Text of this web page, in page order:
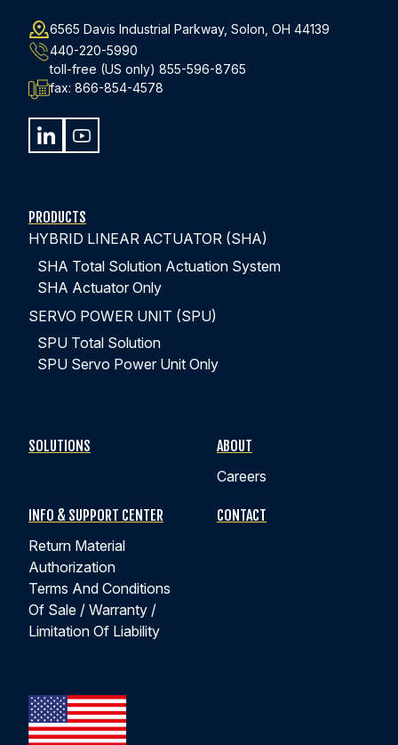
6565 Davis Industrial Parkway, Solon, OH 44139
440-220-5990
toll-free (US only) 855-596-8765
fax: 866-854-4578
PRODUCTS
HYBRID LINEAR ACTUATOR (SHA)
SHA Total Solution Actuation System
SHA Actuator Only
SERVO POWER UNIT (SPU)
SPU Total Solution
SPU Servo Power Unit Only
SOLUTIONS
ABOUT
Careers
INFO & SUPPORT CENTER
Return Material
Authorization
Terms And Conditions
Of Sale / Warranty /
Limitation Of Liability
CONTACT